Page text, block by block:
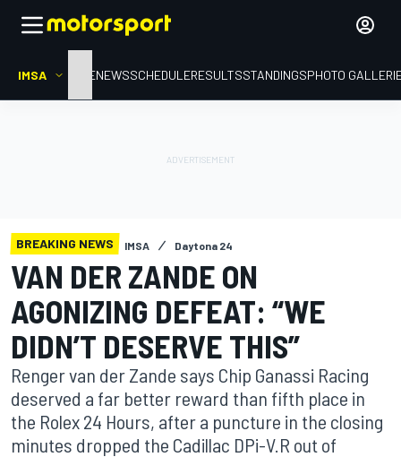
IMSA HOMENEWSSCHEDULERESULTSSTANDINGSPHOTO
BREAKING NEWS IMSA Daytona 24
VAN DER ZANDE ON
AGONIZING DEFEAT: “WE
DIDN’T DESERVE THIS”
Renger van der Zande says Chip Ganassi Racing
deserved a far better reward than fifth place in
the Rolex 24 Hours, after a puncture in the closing
minutes dropped the Cadillac DPi-V.R out of